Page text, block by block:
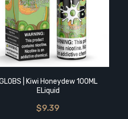
| Kiwi Honeydew 100ML
ELiquid
$9.39